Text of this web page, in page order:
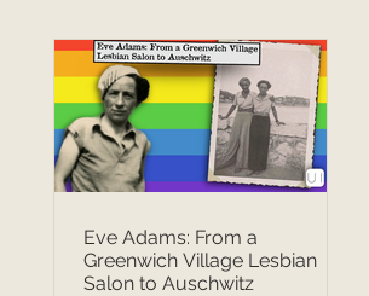
Eve Adams: From a
Greenwich Village Lesbian
Salon to Auschwitz